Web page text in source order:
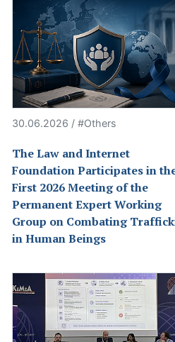
30.06.2026 / #Others
The Law and Internet
Foundation Participates in
First 2026 Meeting of the
Permanent Expert Working
Group on Combating
in Human Beings